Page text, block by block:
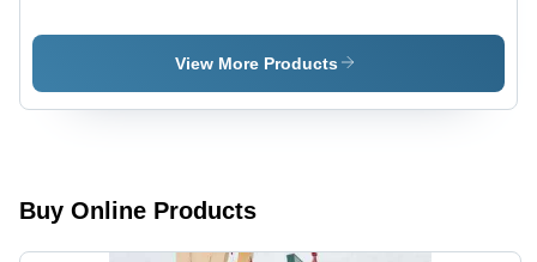
TransportationServices
View More Products
Buy Online Products